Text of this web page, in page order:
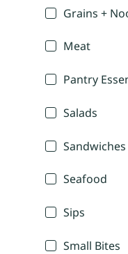
Grains +
Meat
Pantry
Salads
Sandwiches
Seafood
Sips
Small Bites